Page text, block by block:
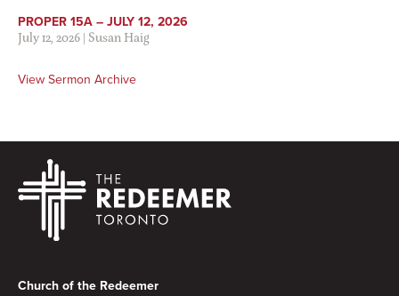
PROPER 15A – JULY 12, 2026
July 12, 2026|Susan Haig
View Sermon Archive
Church of the Redeemer